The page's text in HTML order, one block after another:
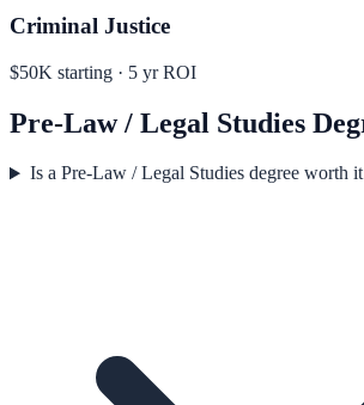
Criminal Justice
$50K starting · 5 yr ROI
Pre-Law / Legal Studies
Is a Pre-Law / Legal Studies degree worth